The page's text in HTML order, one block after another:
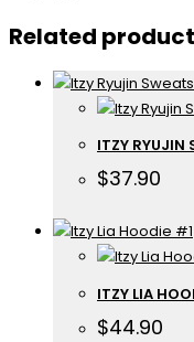
Related
ITZY RYUJIN
$37.90
ITZY LIA
$44.90